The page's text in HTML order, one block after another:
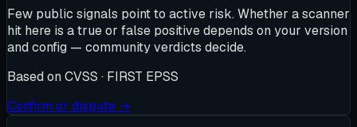
Few public signals point to active risk. Whether a scanner
hit here is a true or false positive depends on your version
and config — community verdicts decide.
Based on CVSS · FIRST EPSS
Confirm or dispute →